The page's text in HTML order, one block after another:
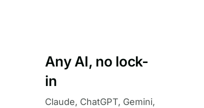
Any AI, no lock-
in
Claude, ChatGPT, Gemini,